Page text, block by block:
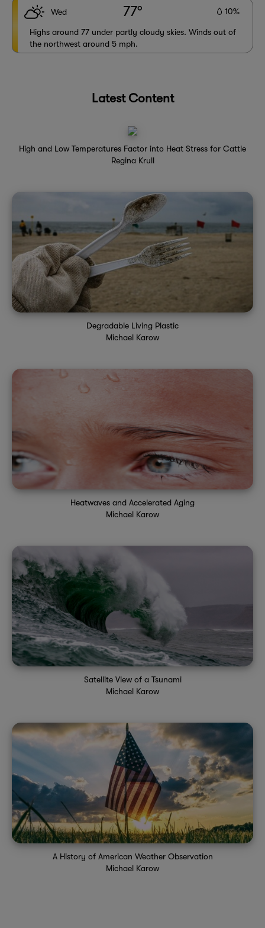
Wed 77° 10%
Highs around 77 under partly cloudy skies. Winds out of
the northwest around 5 mph.
Latest Content
High and Low Temperatures Factor into Heat Stress for Cattle
Regina Krull
Degradable Living Plastic
Michael Karow
Heatwaves and Accelerated Aging
Michael Karow
Satellite View of a Tsunami
Michael Karow
A History of American Weather Observation
Michael Karow